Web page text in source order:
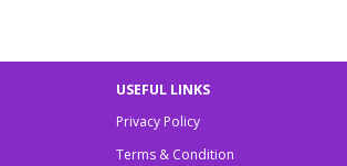
USEFUL LINKS
Privacy Policy
Terms & Condition